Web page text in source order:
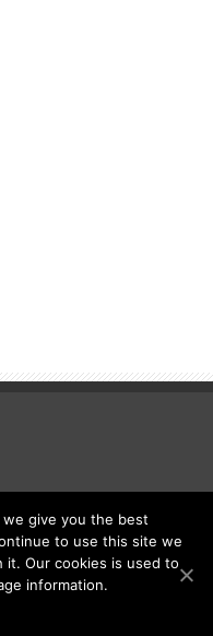
give you the best
to use this site we
it. Our cookies is used to
information.